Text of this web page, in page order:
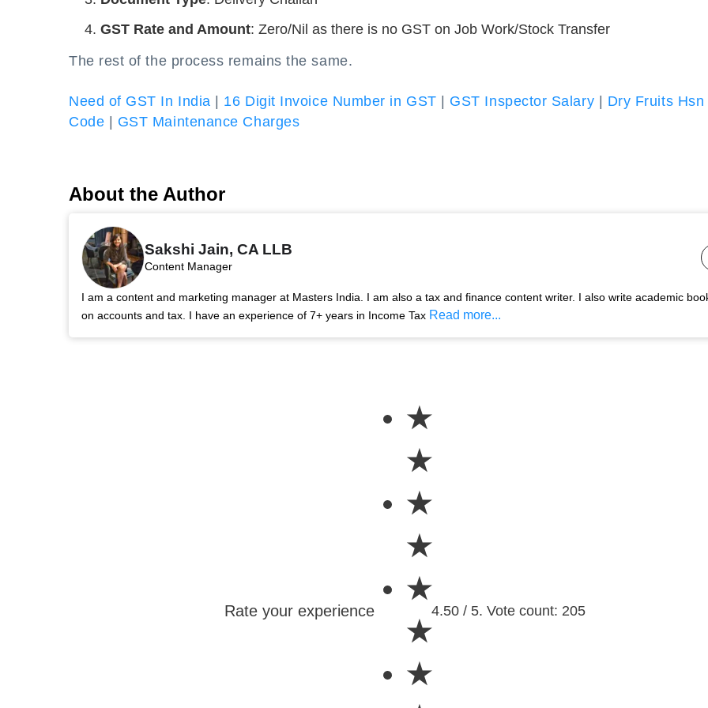
GST Rate and Amount: Zero/Nil as there is no GST on Job Work/Stock Transfer
The rest of the process remains the same.
Need of GST In India 16 Digit Invoice Number in GST GST Inspector Salary
Dry Fruits Hsn
Code
GST Maintenance Charges
About the Author
Sakshi Jain, CA LLB
Content Manager
I am a content and marketing manager at Masters India. I am also a tax and finance content writer. I also write academic
on accounts and tax. I have an experience of 7+ years in Income Tax Read more...
Rate your experience
★
★
★
★
★
★
★
4.50 / 5. Vote count: 205